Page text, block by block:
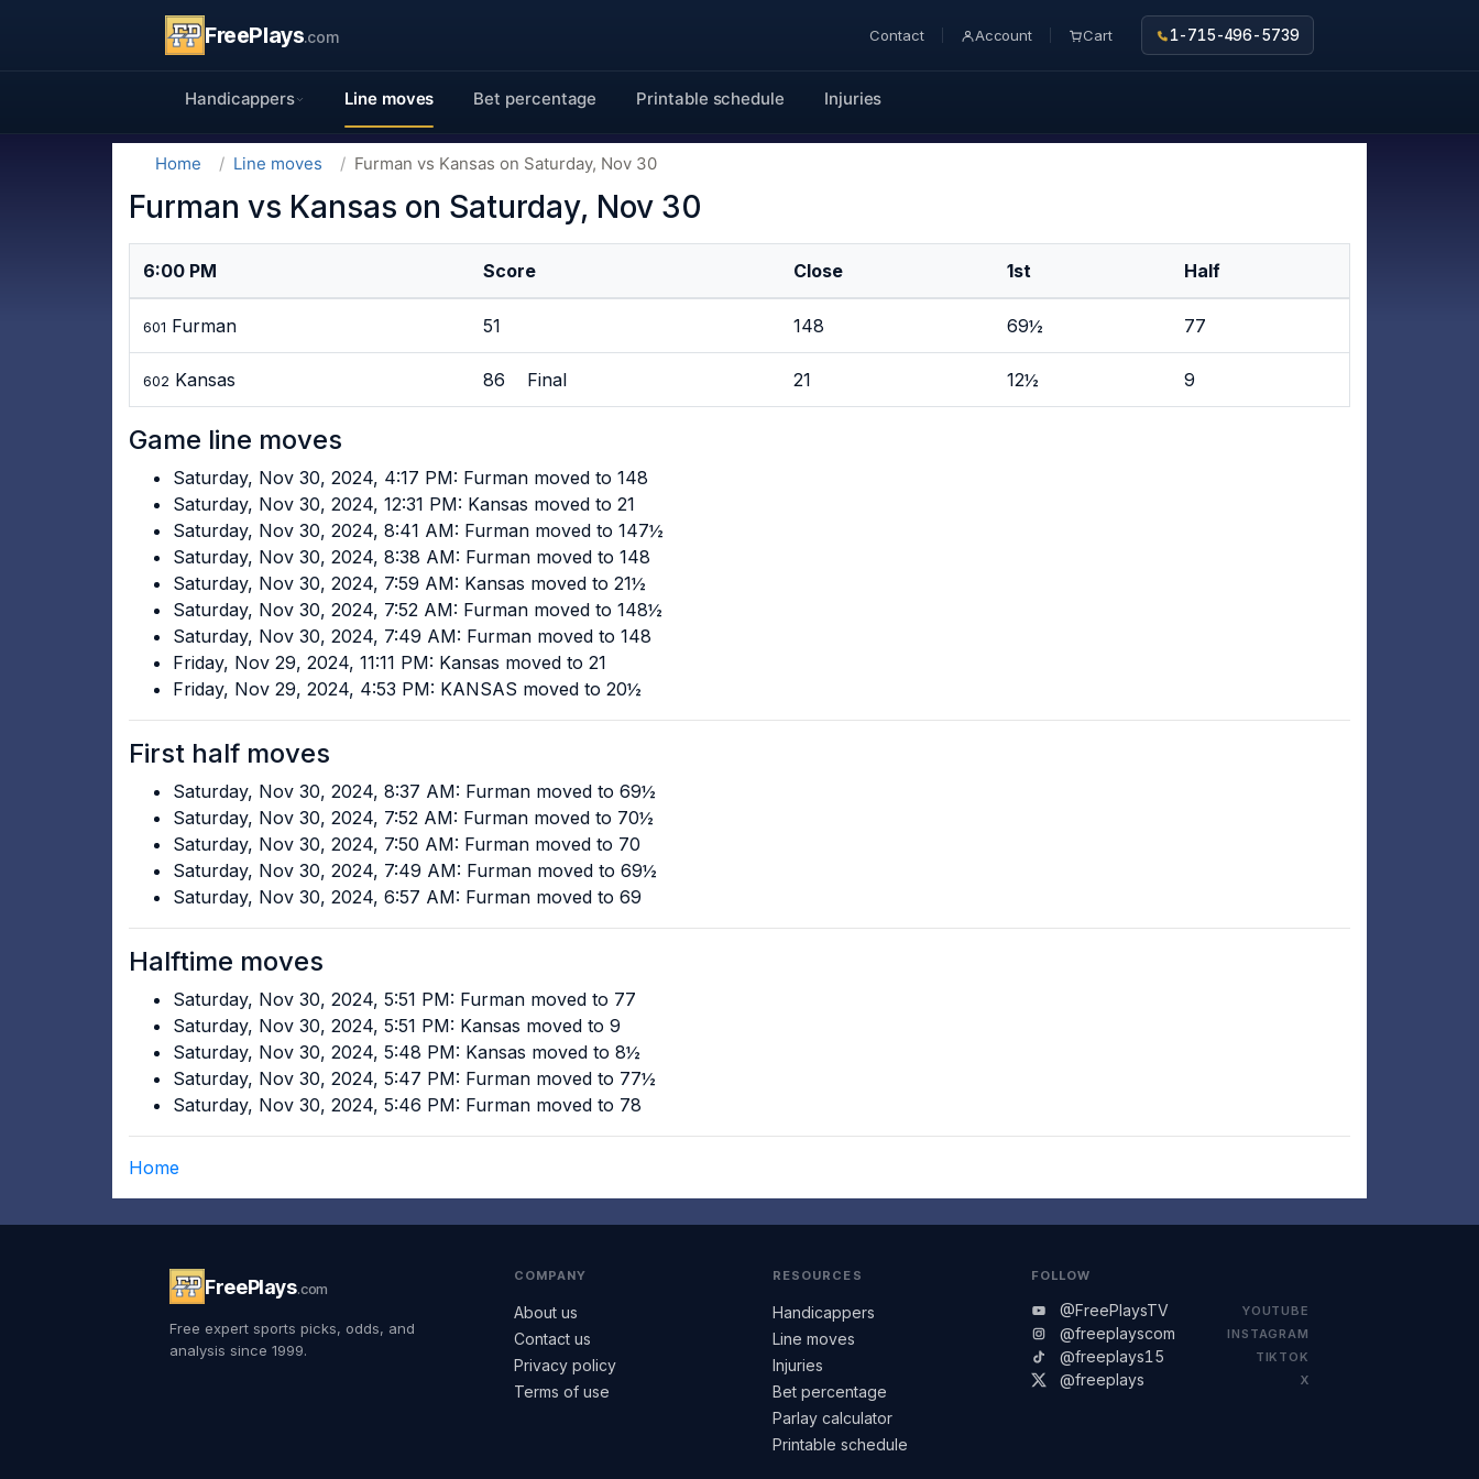
FreePlays.com Contact Account Cart 1-715-496-5739
Handicappers Line moves Bet percentage Printable schedule Injuries
Home Line moves Furman vs Kansas on Saturday, Nov 30
Furman vs Kansas on Saturday, Nov 30
6:00 PM Score Close 1st Half
601 Furman 51 148 69½ 77
602 Kansas 86 Final 21 12½ 9
Game line moves
Saturday, Nov 30, 2024, 4:17 PM: Furman moved to 148
Saturday, Nov 30, 2024, 12:31 PM: Kansas moved to 21
Saturday, Nov 30, 2024, 8:41 AM: Furman moved to 147½
Saturday, Nov 30, 2024, 8:38 AM: Furman moved to 148
Saturday, Nov 30, 2024, 7:59 AM: Kansas moved to 21½
Saturday, Nov 30, 2024, 7:52 AM: Furman moved to 148½
Saturday, Nov 30, 2024, 7:49 AM: Furman moved to 148
Friday, Nov 29, 2024, 11:11 PM: Kansas moved to 21
Friday, Nov 29, 2024, 4:53 PM: KANSAS moved to 20½
First half moves
Saturday, Nov 30, 2024, 8:37 AM: Furman moved to 69½
Saturday, Nov 30, 2024, 7:52 AM: Furman moved to 70½
Saturday, Nov 30, 2024, 7:50 AM: Furman moved to 70
Saturday, Nov 30, 2024, 7:49 AM: Furman moved to 69½
Saturday, Nov 30, 2024, 6:57 AM: Furman moved to 69
Halftime moves
Saturday, Nov 30, 2024, 5:51 PM: Furman moved to 77
Saturday, Nov 30, 2024, 5:51 PM: Kansas moved to 9
Saturday, Nov 30, 2024, 5:48 PM: Kansas moved to 8½
Saturday, Nov 30, 2024, 5:47 PM: Furman moved to 77½
Saturday, Nov 30, 2024, 5:46 PM: Furman moved to 78
Home
FreePlays.com
Free expert sports picks, odds, and
analysis since 1999.
COMPANY
About us
Contact us
Privacy policy
Terms of use
RESOURCES
Handicappers
Line moves
Injuries
Bet percentage
Parlay calculator
Printable schedule
FOLLOW
@FreePlaysTV YOUTUBE
@freeplayscom INSTAGRAM
@freeplays15 TIKTOK
@freeplays X